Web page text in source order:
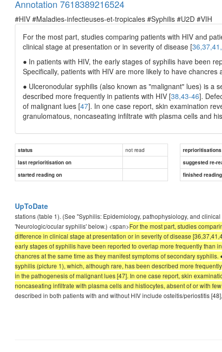
Annotation 7618389216524
#HIV #Maladies-infectieuses-et-tropicales #Syphilis #U2D #VIH
For the most part, studies comparing patients with HIV and
clinical stage at presentation or in severity of disease [
● In patients with HIV, the early stages of syphilis have been
Specifically, patients with HIV are more likely to have
● Ulceronodular syphilis (also known as "malignant" lues) is a
described more frequently in patients with HIV [38,43-46].
of malignant lues [47]. In one case report, skin examination
granulomatous, noncaseating infiltrate with plasma cells and
status not read
reprioritisations
last reprioritisation on
suggested re-
started reading on
finished
UpToDate
stations (table 1). (See "Syphilis: Epidemiology, pathophysiology, and
'Neurologic/ocular syphilis' below.) <span>For the most part, studies
difference in clinical stage at presentation or in severity of disease
early stages of syphilis have been reported to overlap more frequently than
chancres at the same time as they manifest symptoms of secondary
syphilis (picture 1), which, although rare, has been described more
in the pathogenesis of malignant lues [47]. In one case report, skin
noncaseating infiltrate with plasma cells and histiocytes, absent of or with
described in both patients with and without HIV include osteitis/periostitis